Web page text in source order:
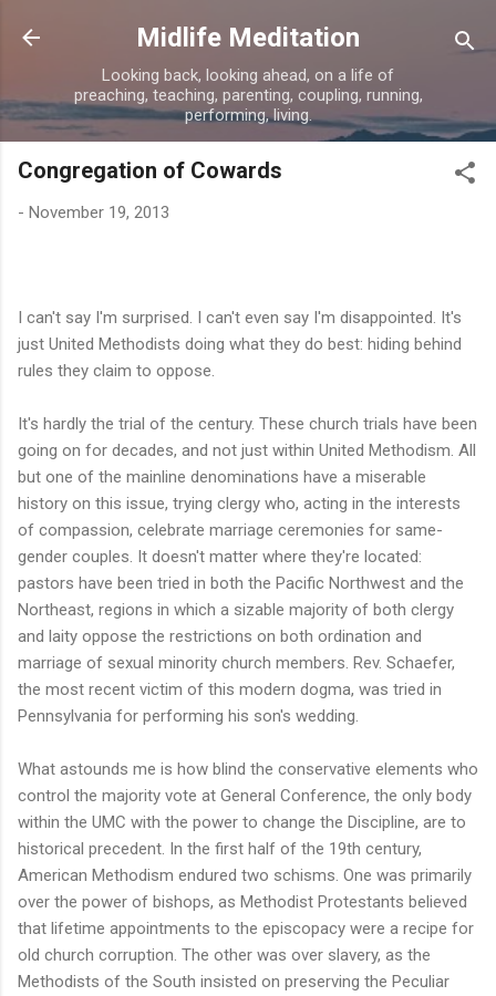
Skip to main content
Midlife Meditation
Looking back, looking ahead, on a life of
preaching, teaching, parenting, coupling, running,
performing, living.
Congregation of Cowards
- November 19, 2013
I can't say I'm surprised. I can't even say I'm disappointed. It's
just United Methodists doing what they do best: hiding behind
rules they claim to oppose.
It's hardly the trial of the century. These church trials have been
going on for decades, and not just within United Methodism. All
but one of the mainline denominations have a miserable
history on this issue, trying clergy who, acting in the interests
of compassion, celebrate marriage ceremonies for same-
gender couples. It doesn't matter where they're located:
pastors have been tried in both the Pacific Northwest and the
Northeast, regions in which a sizable majority of both clergy
and laity oppose the restrictions on both ordination and
marriage of sexual minority church members. Rev. Schaefer,
the most recent victim of this modern dogma, was tried in
Pennsylvania for performing his son's wedding.
What astounds me is how blind the conservative elements who
control the majority vote at General Conference, the only body
within the UMC with the power to change the Discipline, are to
historical precedent. In the first half of the 19th century,
American Methodism endured two schisms. One was primarily
over the power of bishops, as Methodist Protestants believed
that lifetime appointments to the episcopacy were a recipe for
old church corruption. The other was over slavery, as the
Methodists of the South insisted on preserving the Peculiar